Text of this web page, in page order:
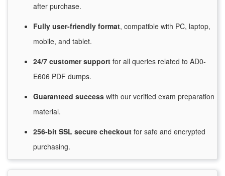
after purchase.
Fully user-friendly format, compatible with PC, laptop,
mobile, and tablet.
24/7 customersupport for all queries related to AD0-
E606 PDF dumps.
Guaranteed success with our verified exam preparation
material.
256-bit SSL secure checkout for safe and encrypted
purchasing.